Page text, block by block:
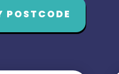
POSTCODE